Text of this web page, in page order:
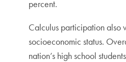
percent.
Calculus participation also
socioeconomic status.
nation’s high school